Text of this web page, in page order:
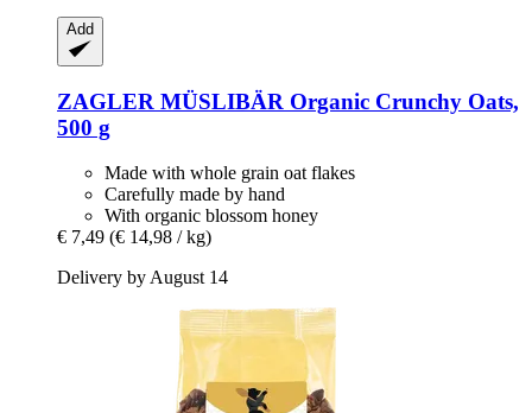
Add
ZAGLER MÜSLIBÄR Organic Crunchy Oats,
500 g
Made with whole grain oat flakes
Carefully made by hand
With organic blossom honey
€ 7,49 (€ 14,98 / kg)
Delivery by August 14